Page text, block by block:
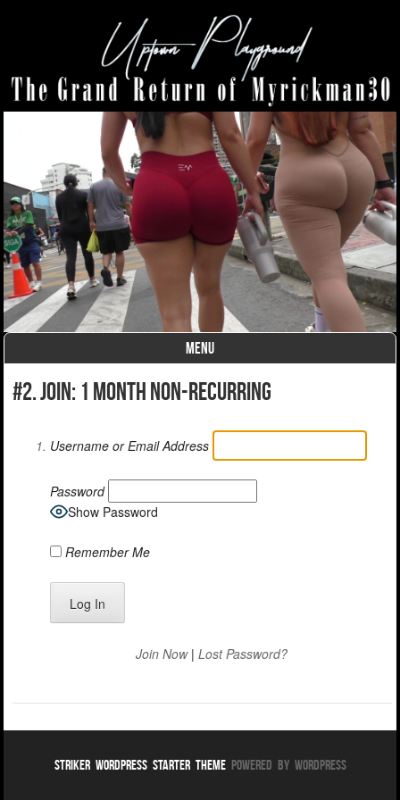
MENU
#2. join: 1 month non-recurring
Username or Email Address
Password
Show Password
Remember Me
Join Now| Lost Password?
Striker WordPress Starter ThemePowered By WordPress